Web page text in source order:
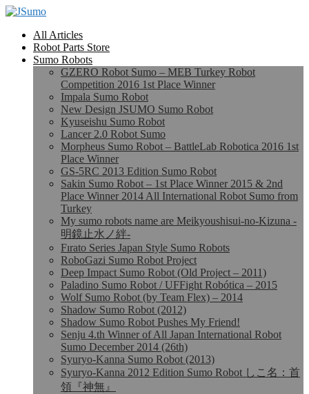
All Articles
Robot Parts Store
Sumo Robots
GZERO Robot Sumo – MEB Turkey Robot
Competition 2016 1st Place Winner
Impala Sumo Robot
New Design JSUMO Sumo Robot
Kyuseishu Sumo Robot
Lancer 2.0 Robot Sumo
Morpheus Sumo Robot – BattleLab Robotica 2016 1st
Place Winner
GS-5RC 2013 Edition Sumo Robot
Sakin Sumo Robot – 1st Place Winner 2015 & 2nd
Place Winner 2014 All International Robot Sumo from
Turkey
My sumo robots name are Meikyoushisui-no-Kizuna -
明鏡止水ノ絆-
Fırato Series Japan Style Sumo Robots
RoboGazi Sumo Robot Project
Deep Impact Sumo Robot (Old Project – 2011)
Paladino Sumo Robot / UFFight Robótica – 2015
Wolf Sumo Robot (by Team Flex) – 2014
Shadow Sumo Robot (2012)
Shadow Sumo Robot Pushes My Friend!
Senju 4.th Winner of All Japan International Robot
Sumo December 2014 (26th)
Syuryo-Kanna Sumo Robot (2013)
Syuryo-Kanna 2012 Edition Sumo Robot しこ名：首
領『神無』